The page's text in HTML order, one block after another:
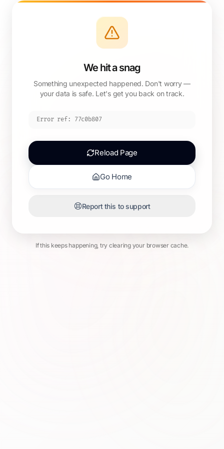
We hit a snag
Something unexpected happened. Don't worry —
your data is safe. Let's get you back on track.
Error ref: 77c0b807
Reload Page
Go Home
Report this to support
If this keeps happening, try clearing your browser cache.